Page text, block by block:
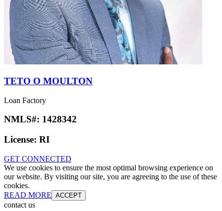
TETO O MOULTON
Loan Factory
NMLS#: 1428342
License: RI
GET CONNECTED
We use cookies to ensure the most optimal browsing experience on
our website. By visiting our site, you are agreeing to the use of these
cookies.
READ MORE ACCEPT
contact us